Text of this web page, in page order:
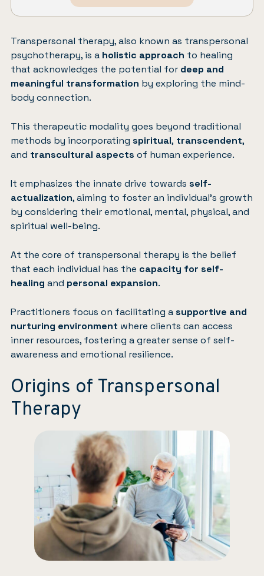
Transpersonal therapy, also known as transpersonal
psychotherapy, is a holistic approach to healing
that acknowledges the potential for deep and
meaningful transformation by exploring the mind-
body connection.
This therapeutic modality goes beyond traditional
methods by incorporating spiritual, transcendent,
and transcultural aspects of human experience.
It emphasizes the innate drive towards self-
actualization, aiming to foster an individual’s growth
by considering their emotional, mental, physical, and
spiritual well-being.
At the core of transpersonal therapy is the belief
that each individual has the capacity for self-
healing and personal expansion.
Practitioners focus on facilitating asupportive and
nurturing environment where clients can access
inner resources, fostering a greater sense of self-
awareness and emotional resilience.
Origins of Transpersonal
Therapy